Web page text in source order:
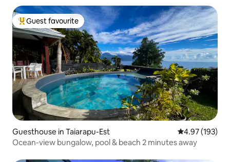
Top guest favourite
Guest favourite
Guesthouse in Taiarapu-Est 4.97 out of 5
4.97 (193)
Ocean-view bungalow, pool & beach 2 minutes away